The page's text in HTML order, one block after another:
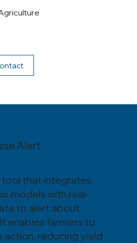
Alert
tool that integrates
models with real-
to alert about
enables farmers to
reducing yield